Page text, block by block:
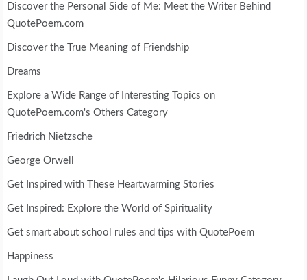
Discover the Personal Side of Me: Meet the Writer Behind
QuotePoem.com
Discover the True Meaning of Friendship
Dreams
Explore a Wide Range of Interesting Topics on
QuotePoem.com's Others Category
Friedrich Nietzsche
George Orwell
Get Inspired with These Heartwarming Stories
Get Inspired: Explore the World of Spirituality
Get smart about school rules and tips with QuotePoem
Happiness